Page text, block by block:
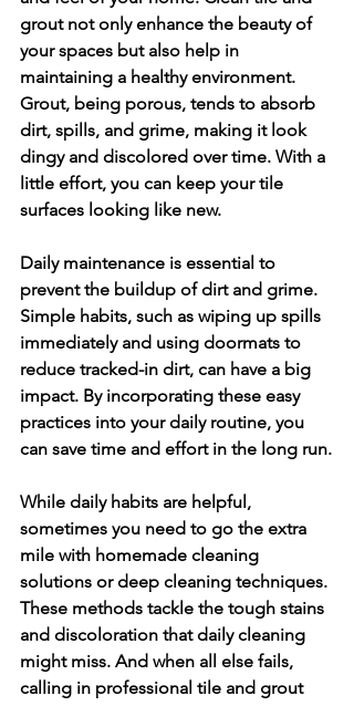
grout not only enhance the beauty of
your spaces but also help in
maintaining a healthy environment.
Grout, being porous, tends to absorb
dirt, spills, and grime, making it look
dingy and discolored over time. With a
little effort, you can keep your tile
surfaces looking like new.
Daily maintenance is essential to
prevent the buildup of dirt and grime.
Simple habits, such as wiping up spills
immediately and using doormats to
reduce tracked-in dirt, can have a big
impact. By incorporating these easy
practices into your daily routine, you
can save time and effort in the long run.
While daily habits are helpful,
sometimes you need to go the extra
mile with homemade cleaning
solutions or deep cleaning techniques.
These methods tackle the tough stains
and discoloration that daily cleaning
might miss. And when all else fails,
calling in professional tile and grout